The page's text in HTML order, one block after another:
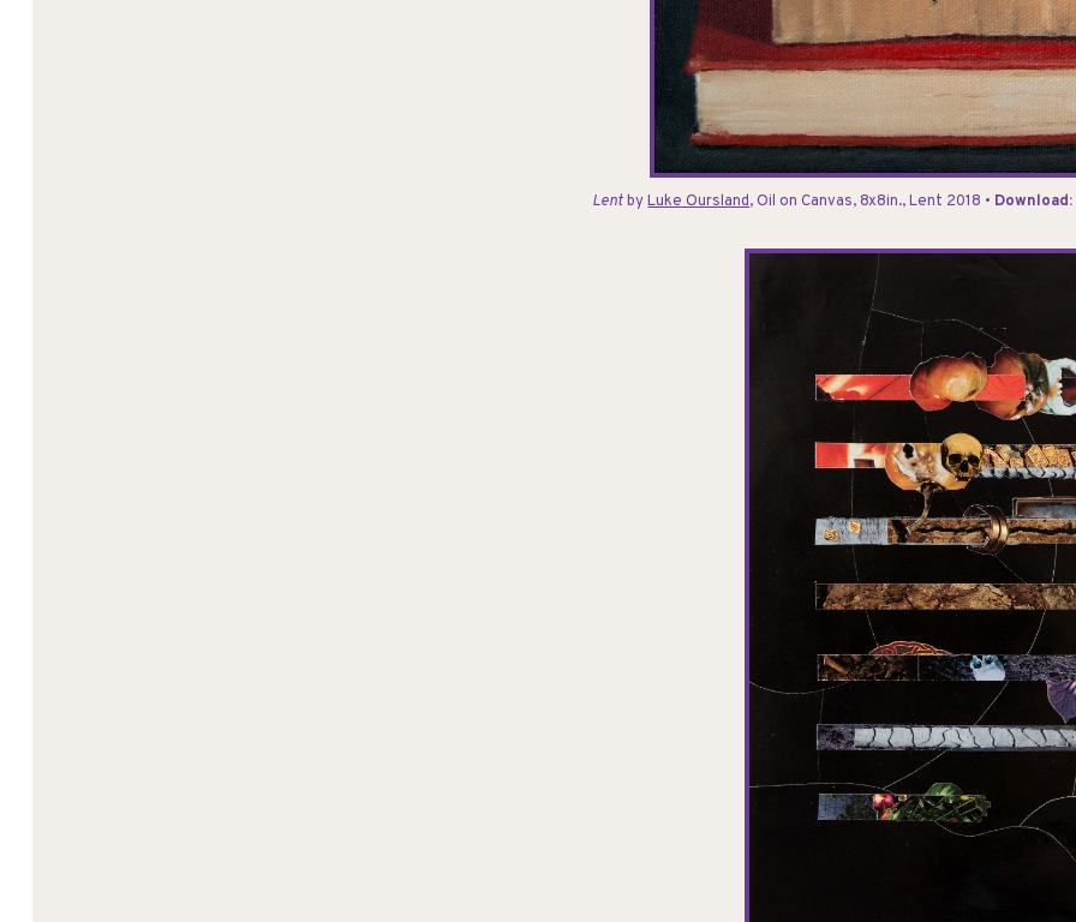
LentbyLuke Oursland, Oil on Canvas, 8x8in., Lent 2018 • Download: